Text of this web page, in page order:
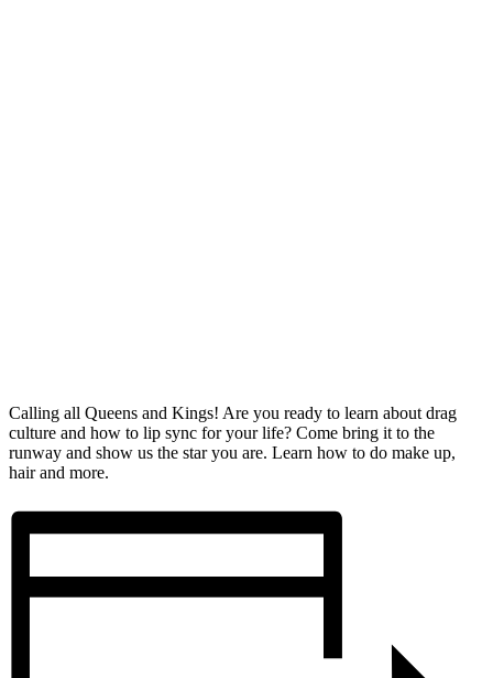
Calling all Queens and Kings! Are you ready to learn about drag
culture and how to lip sync for your life? Come bring it to the
runway and show us the star you are. Learn how to do make up,
hair and more.